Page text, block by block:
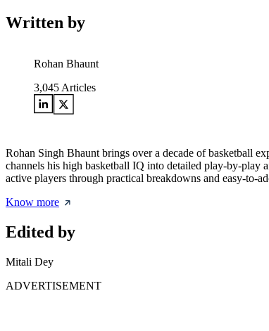
Written by
Rohan Bhaunt
3,045 Articles
Rohan Singh Bhaunt brings over a decade of basketball
channels his high basketball IQ into detailed play-by-play
active players through practical breakdowns and easy-to-
Know more
Edited by
Mitali Dey
ADVERTISEMENT